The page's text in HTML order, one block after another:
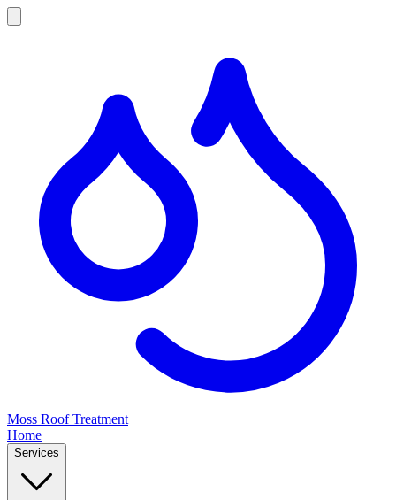
Moss Roof Treatment
Home
Services